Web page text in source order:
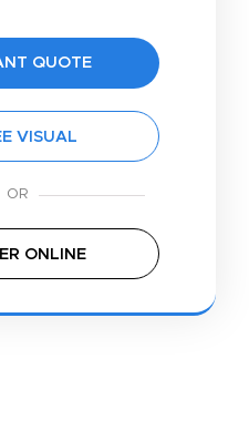
QUOTE
VISUAL
ONLINE